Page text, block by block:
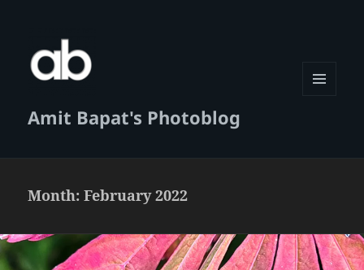
Amit Bapat's Photoblog
Month:February 2022